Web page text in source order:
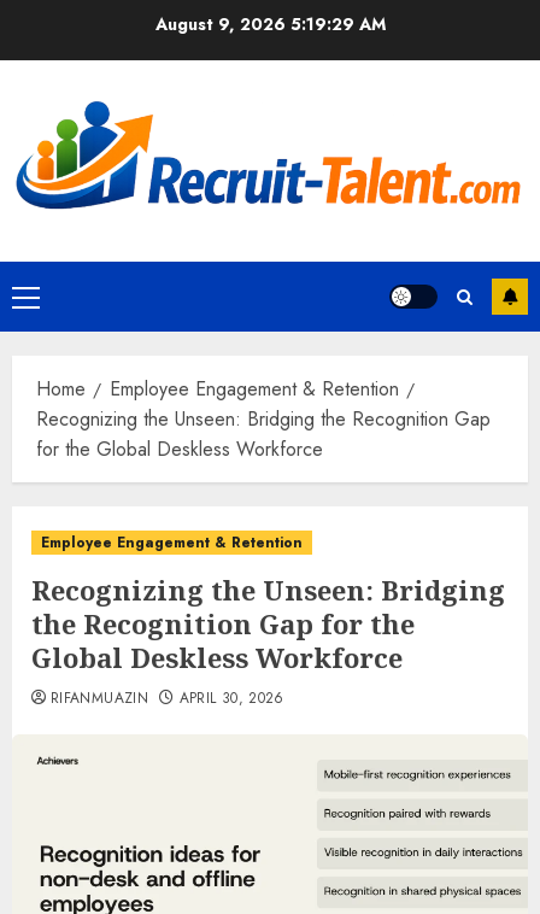
August 9, 2026 5:19:30 AM
Primary
Menu
Home
Employee Engagement & Retention
Recognizing the Unseen: Bridging the Recognition Gap
for the Global Deskless Workforce
Employee Engagement & Retention
Recognizing the Unseen: Bridging
the Recognition Gap for the
Global Deskless Workforce
RIFANMUAZIN APRIL 30, 2026